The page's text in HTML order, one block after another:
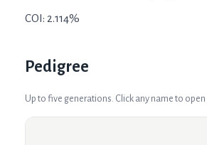
COI: 2.114%
Pedigree
Up to five generations. Click any name to